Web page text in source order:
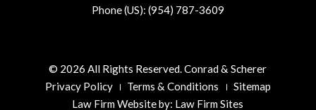
Phone (US): (954) 787-3609
© 2026 All Rights Reserved. Conrad & Scherer
Privacy Policy
Terms & Conditions
Sitemap
Law Firm Website by: Law Firm Sites